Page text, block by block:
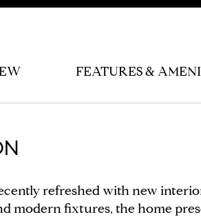
FEATURES &
refreshed with new
modern fixtures, the home